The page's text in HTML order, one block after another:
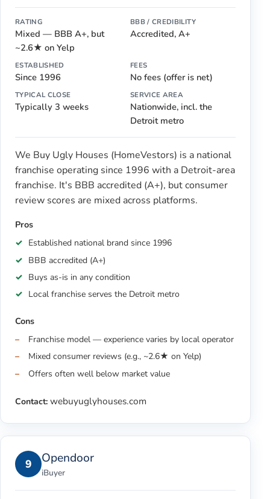
RATING
Mixed — BBB A+, but
~2.6★ on Yelp
BBB / CREDIBILITY
Accredited, A+
ESTABLISHED
Since 1996
FEES
No fees (offer is net)
TYPICAL CLOSE
Typically 3 weeks
SERVICE AREA
Nationwide, incl. the
Detroit metro
We Buy Ugly Houses (HomeVestors) is a national
franchise operating since 1996 with a Detroit-area
franchise. It's BBB accredited (A+), but consumer
review scores are mixed across platforms.
Pros
Established national brand since 1996
BBB accredited (A+)
Buys as-is in any condition
Local franchise serves the Detroit metro
Cons
Franchise model — experience varies by local operator
Mixed consumer reviews (e.g., ~2.6★ on Yelp)
Offers often well below market value
Contact: webuyuglyhouses.com
9 Opendoor
iBuyer